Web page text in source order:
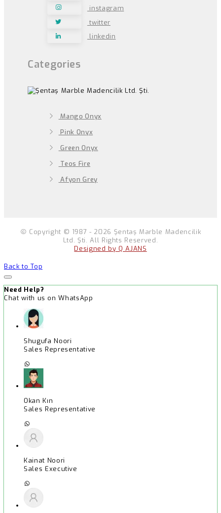
instagram
twitter
linkedin
Categories
Mango Onyx
Pink Onyx
Green Onyx
Teos Fire
Afyon Grey
Copyright © 1987 - 2026 Şentaş Marble Madencilik
Ltd. Şti. All Rights Reserved.
Designed by Q AJANS
Back to Top
Need Help?
Chat with us on WhatsApp
Shugufa Noori
Sales Representative
Okan Kın
Sales Representative
Kainat Noori
Sales Executive